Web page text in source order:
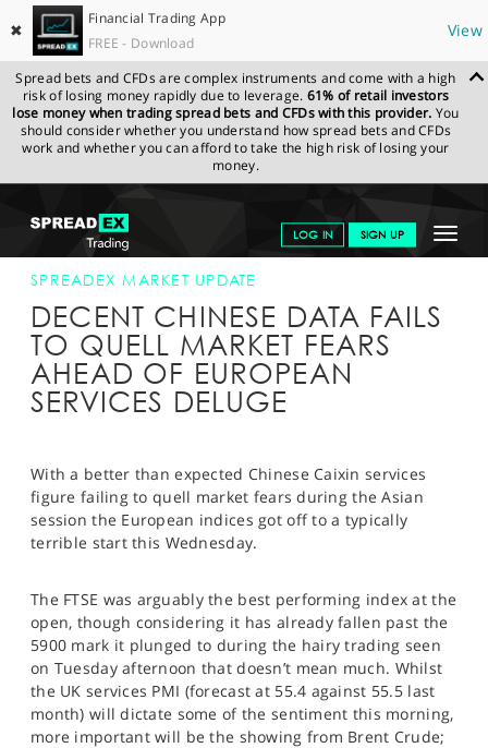
✖
Financial Trading App
FREE - Download
View
Spread bets and CFDs are complex instruments and come with a high
risk of losing money rapidly due to leverage. 61% of retail investors
lose money when trading spread bets and CFDs with this provider. You
should consider whether you understand how spread bets and CFDs
work and whether you can afford to take the high risk of losing your
money.
Toggle
LOG IN SIGN UP
GET STARTED
NEWS & ANALYSIS
LEARN TO TRADE
MARKETS
SPORTS
HELP
SPREADEX.COM NEWS & ANALYSIS
SPREADEX
MARKET UPDATE
SPREADEX MARKET UPDATE
DECENT CHINESE DATA FAILS
TO QUELL MARKET FEARS
AHEAD OF EUROPEAN
SERVICES DELUGE
With a better than expected Chinese Caixin services
figure failing to quell market fears during the Asian
session the European indices got off to a typically
terrible start this Wednesday.
The FTSE was arguably the best performing index at the
open, though considering it has already fallen past the
5900 mark it plunged to during the hairy trading seen
on Tuesday afternoon that doesn’t mean much. Whilst
the UK services PMI (forecast at 55.4 against 55.5 last
month) will dictate some of the sentiment this morning,
more important will be the showing from Brent Crude;